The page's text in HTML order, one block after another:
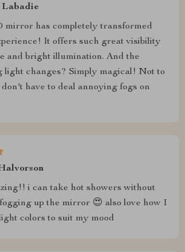
has completely transformed
It offers such great visibility
and bright illumination. And the
light changes? Simply magical! Not to
have to deal annoying fogs on
i can take hot showers without
up the mirror 😍 also love how I
colors to suit my mood